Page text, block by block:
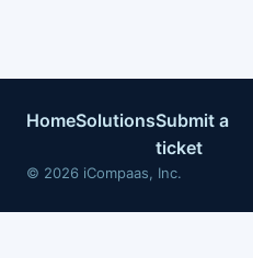
HomeSolutionsSubmit a
ticket
© 2026 iCompaas, Inc.